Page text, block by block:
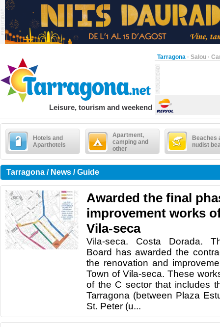
Tarragona · Salou ·
Leisure, tourism and weekend
Hotels and
Aparthotels
Apartment,
camping and
other
Beaches
nudist
Tarragona / News / Guide
Awarded the final
improvement works
Vila-seca
Vila-seca. Costa Dorada.
Board has awarded the
the renovation and
Town of Vila-seca. These
of the C sector that includes
Tarragona (between Plaza
St. Peter (u...